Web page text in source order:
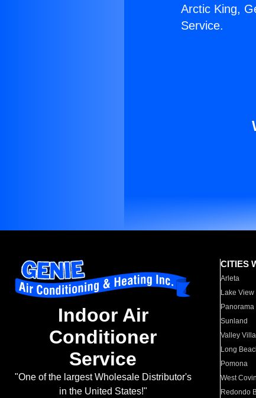
Arctic King,
Service.
Indoor Air
Conditioner
Service
"One of the largest Wholesale Distributor's
in the United States!"
CITIES
Arleta
Lake View
Panorama
Sunland
Valley
Long
Pomona
West
Redondo